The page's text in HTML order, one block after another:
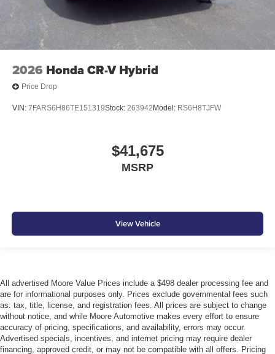
2026 Honda CR-V Hybrid
Price Drop
VIN: 7FARS6H86TE151319Stock: 263942 Model: RS6H8TJFW
$41,675
MSRP
View Vehicle
All advertised Moore Value Prices include a $498 dealer processing fee and
are for informational purposes only. Prices exclude governmental fees such
as: tax, title, license, and registration fees. All prices are subject to change
without notice, and while Moore Automotive makes every effort to ensure
accuracy of pricing, specifications, and availability, errors may occur.
Advertised specials, incentives, and internet pricing may require dealer
financing, approved credit, or may not be compatible with all offers. Pricing